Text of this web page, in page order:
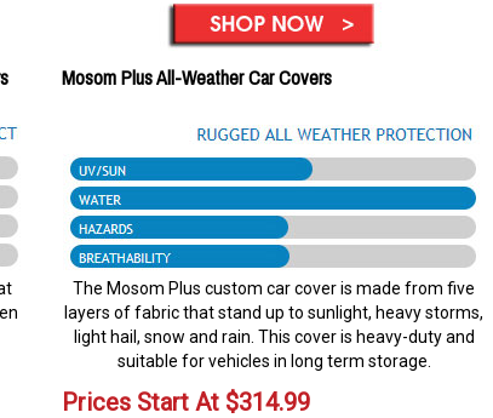
Mosom Plus All-Weather Car Covers
The Mosom Plus custom car cover is made from five
layers of fabric that stand up to sunlight, heavy storms,
light hail, snow and rain. This cover is heavy-duty and
suitable for vehicles in long term storage.
Prices Start At $314.99